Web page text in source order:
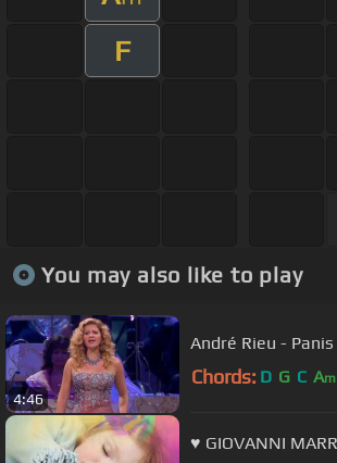
F
You may also like to play
4:46
André Rieu -
Chords: D G C Am
♥ GIOVANNI